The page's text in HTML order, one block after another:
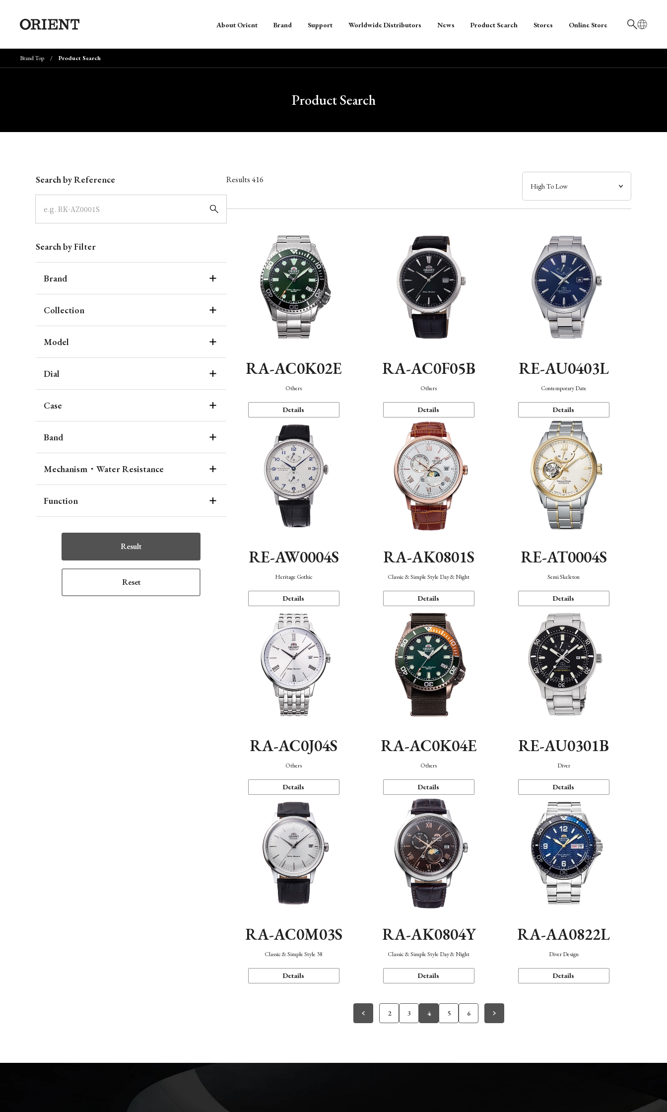
日本語
About Orient Brand Support Worldwide Distributors News Product Search Stores Online Store
Brand Top Product Search
Product Search
Search by Reference
Search by Filter
Brand
Collection
Model
Dial
Case
Band
Mechanism・Water Resistance
Function
Result
Reset
Results416
RA-AC0K02E
Others
Details
RA-AC0F05B
Others
Details
RE-AU0403L
Contemporary Date
Details
RE-AW0004S
Heritage Gothic
Details
RA-AK0801S
Classic & Simple Style Day & Night
Details
RE-AT0004S
Semi Skeleton
Details
RA-AC0J04S
Others
Details
RA-AC0K04E
Others
Details
RE-AU0301B
Diver
Details
RA-AC0M03S
Classic & Simple Style 38
Details
RA-AK0804Y
Classic & Simple Style Day & Night
Details
RA-AA0822L
Diver Design
Details
2 3 4 5 6